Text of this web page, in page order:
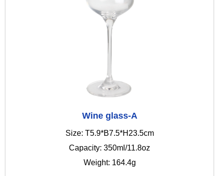
Wine glass-A
Size: T5.9*B7.5*H23.5cm
Capacity: 350ml/11.8oz
Weight: 164.4g